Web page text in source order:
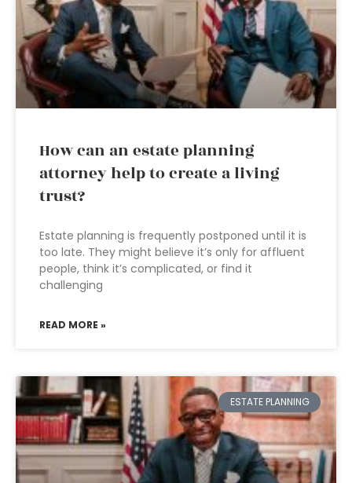
How can an estate planning
attorney help to create a living
trust?
Estate planning is frequently postponed until it is
too late. They might believe it’s only for affluent
people, think it’s complicated, or find it
challenging
READ MORE »
ESTATE PLANNING